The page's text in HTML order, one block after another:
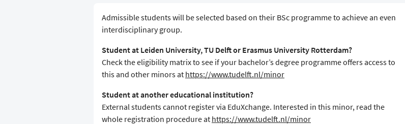
Admissible students will be selected based on their BSc programme to achieve an even
interdisciplinary group.
Student at Leiden University, TU Delft or Erasmus University Rotterdam?
Check the eligibility matrix to see if your bachelor’s degree programme offers access to
this and other minors at https://www.tudelft.nl/minor
Student at another educational institution?
External students cannot register via EduXchange. Interested in this minor, read the
whole registration procedure at https://www.tudelft.nl/minor